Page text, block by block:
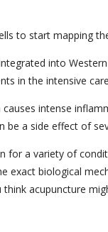
to start mapping
into
in the intensive
intense
a side effect of
a variety of
exact biological
acupuncture